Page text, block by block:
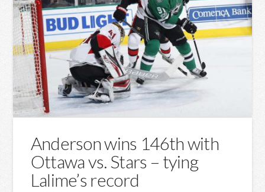
Anderson wins 146th with
Ottawa vs. Stars – tying
Lalime’s record